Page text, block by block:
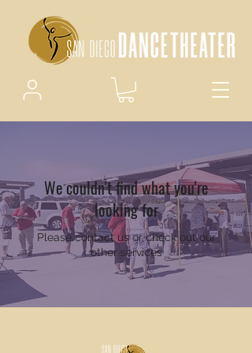
We couldn't find what you're
looking for
Please contact us or check out our
other services